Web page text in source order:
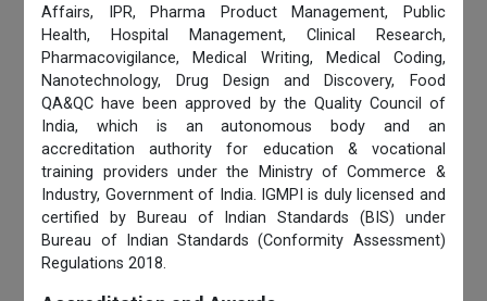
Affairs, IPR, Pharma Product Management, Public
Health, Hospital Management, Clinical Research,
Pharmacovigilance, Medical Writing, Medical Coding,
Nanotechnology, Drug Design and Discovery, Food
QA&QC have been approved by the Quality Council of
India, which is an autonomous body and an
accreditation authority for education & vocational
training providers under the Ministry of Commerce &
Industry, Government of India. IGMPI is duly licensed and
certified by Bureau of Indian Standards (BIS) under
Bureau of Indian Standards (Conformity Assessment)
Regulations 2018.